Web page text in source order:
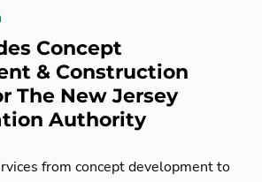
Concept
& Construction
The New Jersey
Authority
from concept development to